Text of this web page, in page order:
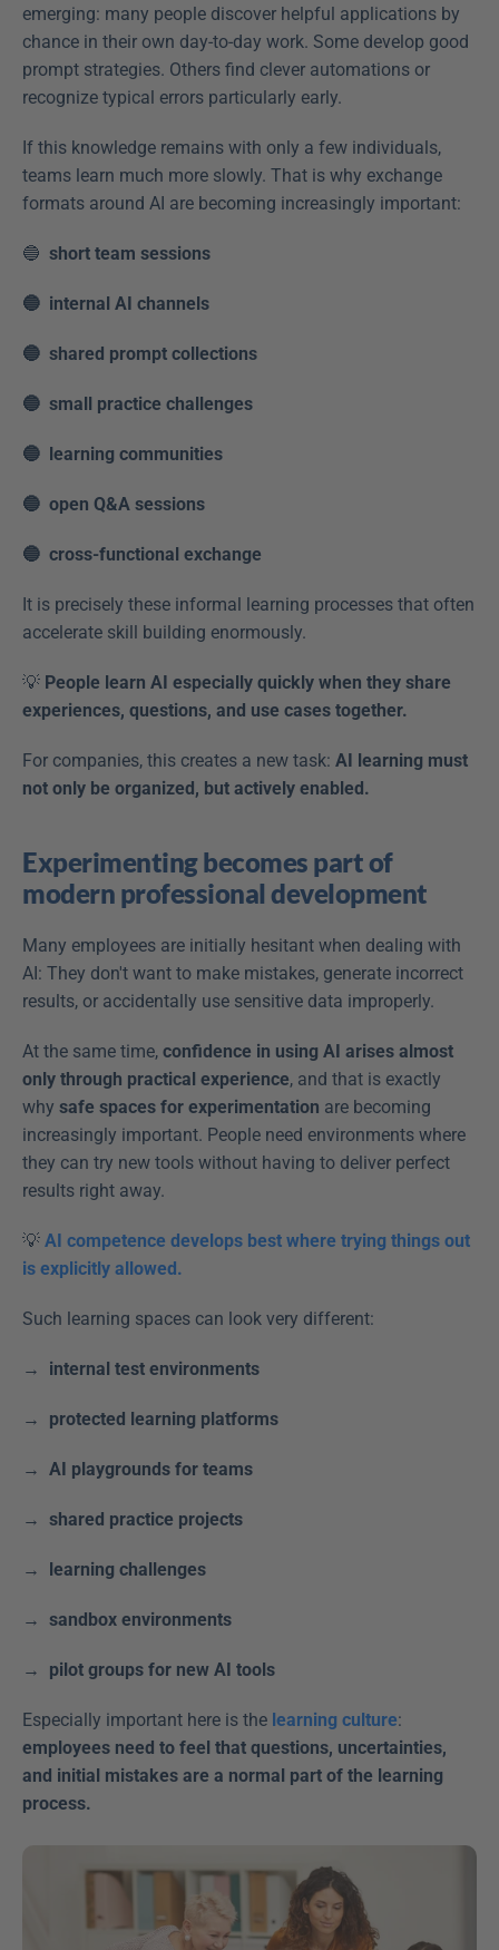
emerging: many people discover helpful applications by
chance in their own day-to-day work. Some develop good
prompt strategies. Others find clever automations or
recognize typical errors particularly early.
If this knowledge remains with only a few individuals,
teams learn much more slowly. That is why exchange
formats around AI are becoming increasingly important:
🔵 short team sessions
🔵  internal AI channels
🔵  shared prompt collections
🔵  small practice challenges
🔵  learning communities
🔵  open Q&A sessions
🔵  cross-functional exchange
It is precisely these informal learning processes that often
accelerate skill building enormously.
💡 People learn AI especially quickly when they share
experiences, questions, and use cases together.
For companies, this creates a new task: AI learning must
not only be organized, but actively enabled.
Experimenting becomes part of
modern professional development
Many employees are initially hesitant when dealing with
AI: They don't want to make mistakes, generate incorrect
results, or accidentally use sensitive data improperly.
At the same time, confidence in using AI arises almost
only through practical experience, and that is exactly
why safe spaces for experimentation are becoming
increasingly important. People need environments where
they can try new tools without having to deliver perfect
results right away.
💡 AI competence develops best where trying things out
is explicitly allowed.
Such learning spaces can look very different:
→  internal test environments
→  protected learning platforms
→  AI playgrounds for teams
→  shared practice projects
→  learning challenges
→  sandbox environments
→  pilot groups for new AI tools
Especially important here is the learning culture
employees need to feel that questions, uncertainties,
and initial mistakes are a normal part of the learning
process.